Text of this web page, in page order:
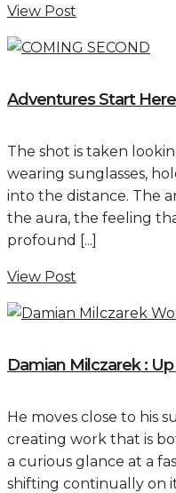
View Post
Adventures Start
The shot is taken
wearing sunglasses,
into the distance. The
the aura, the feeling
profound [...]
View Post
Damian Milczarek :
He moves close to his
creating work that is
a curious glance at a
shifting continually on